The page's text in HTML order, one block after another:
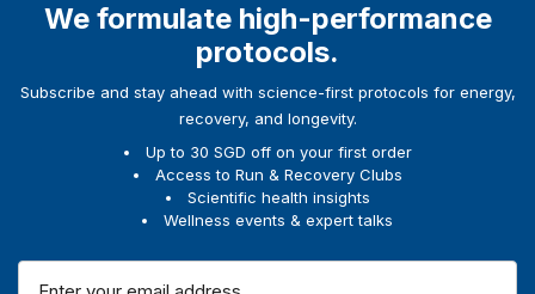
We formulate high-performance
protocols.
Subscribe and stay ahead with science-first protocols for energy,
recovery, and longevity.
Up to 30 SGD off on your first order
Access to Run & Recovery Clubs
Scientific health insights
Wellness events & expert talks